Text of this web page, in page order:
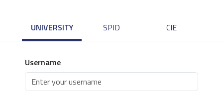
UNIVERSITY SPID CIE
Username